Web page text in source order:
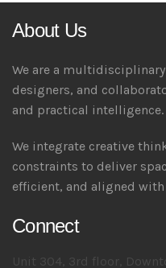
About Us
We are a
designers, and
and practical intelligence.
We integrate creative
constraints to deliver
efficient, and aligned
Connect
Unit 304, 3rd floor,